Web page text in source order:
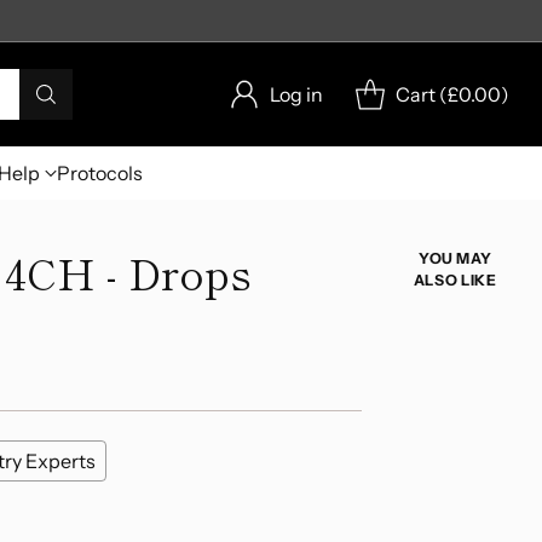
Log in Cart (£0.00)
Protocols
- Drops
Experts
YOU MAY
ALSO LIKE